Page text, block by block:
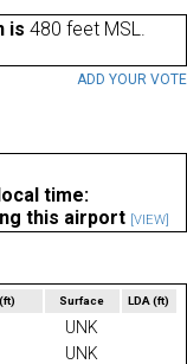
is 480 feet MSL.
ADD YOUR VOTE
time:
this airport [VIEW]
(ft) Surface LDA(ft)
UNK
UNK